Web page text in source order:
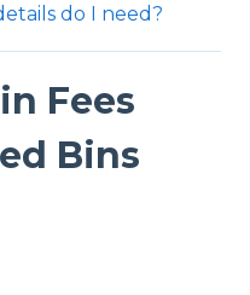
do I need?
Fees
Bins